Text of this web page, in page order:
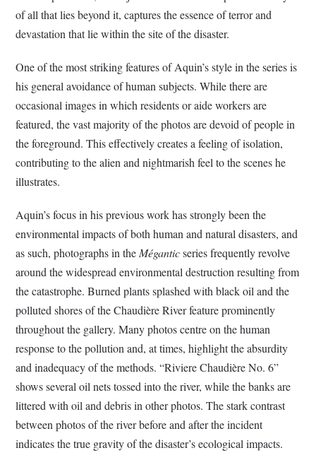
of all that lies beyond it, captures the essence of terror and
devastation that lie within the site of the disaster.
One of the most striking features of Aquin’s style in the series is
his general avoidance of human subjects. While there are
occasional images in which residents or aide workers are
featured, the vast majority of the photos are devoid of people in
the foreground. This effectively creates a feeling of isolation,
contributing to the alien and nightmarish feel to the scenes he
illustrates.
Aquin’s focus in his previous work has strongly been the
environmental impacts of both human and natural disasters, and
as such, photographs in theMéganticseries frequently revolve
around the widespread environmental destruction resulting from
the catastrophe. Burned plants splashed with black oil and the
polluted shores of the Chaudière River feature prominently
throughout the gallery. Many photos centre on the human
response to the pollution and, at times, highlight the absurdity
and inadequacy of the methods. “Riviere Chaudière No. 6”
shows several oil nets tossed into the river, while the banks are
littered with oil and debris in other photos. The stark contrast
between photos of the river before and after the incident
indicates the true gravity of the disaster’s ecological impacts.